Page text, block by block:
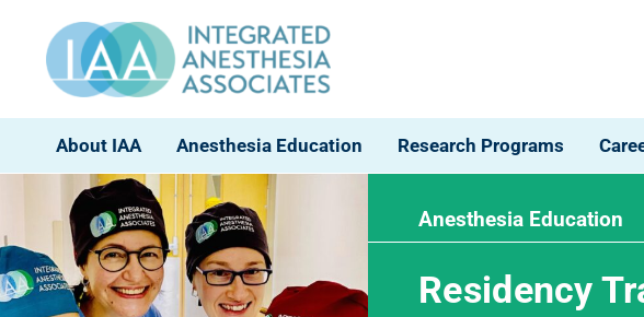
About IAA Anesthesia Education Research Programs
Anesthesia Education
Residency